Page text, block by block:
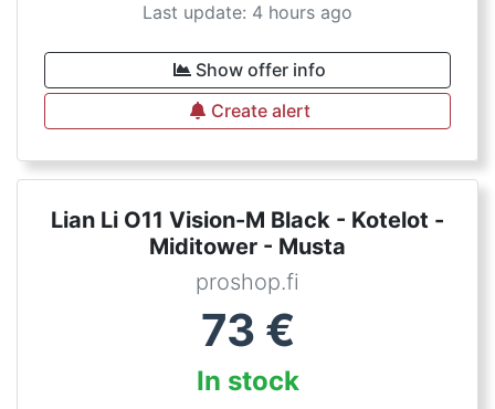
Last update: 4 hours ago
Show offer info
Create alert
Lian Li O11 Vision-M Black - Kotelot -
Miditower - Musta
proshop.fi
73 €
In stock